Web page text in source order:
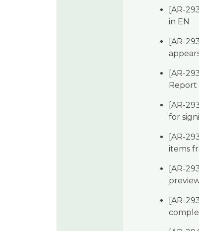
[AR-
in EN
[AR-
[AR-
Report
[AR-
for
[AR-
items
[AR-
[AR-